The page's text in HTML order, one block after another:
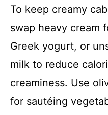
To keep creamy
swap heavy cream
Greek yogurt, or
milk to reduce
creaminess. Use
for sautéing